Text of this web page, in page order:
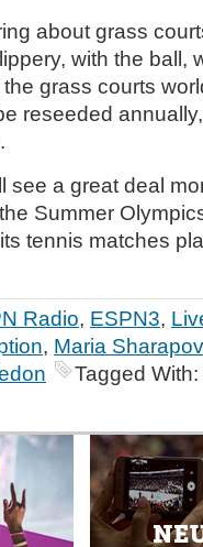
about grass
with the ball,
grass courts
reseeded
see a great deal
Summer
tennis matches
Radio, ESPN3,
, Maria
Tagged With: